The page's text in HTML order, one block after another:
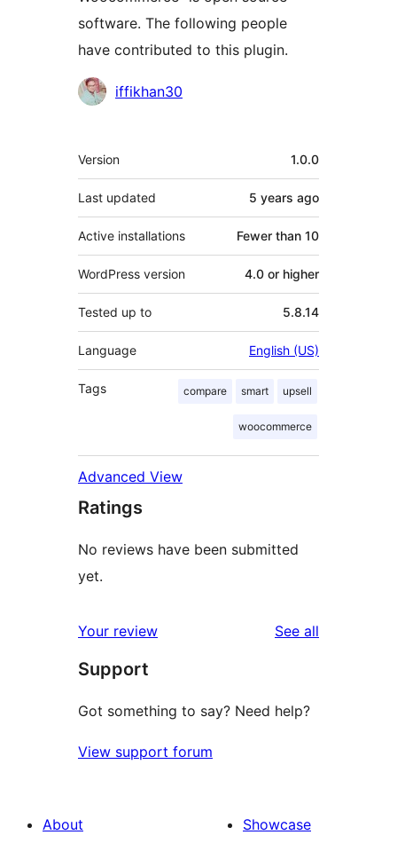
software. The following people
have contributed to this plugin.
Contributors
iffikhan30
Meta
Version 1.0.0
Last updated 5 years ago
Active installations Fewer than 10
WordPress version 4.0 or higher
Tested up to 5.8.14
Language English (US)
Tags compare smart upsell
woocommerce
Advanced View
Ratings
No reviews have been submitted
yet.
Your review See all
Support
Got something to say? Need help?
View support forum
About
Showcase